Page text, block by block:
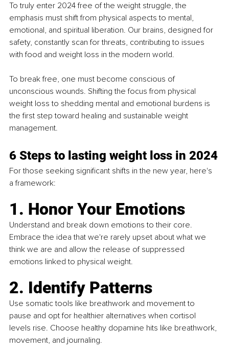
To truly enter 2024 free of the weight struggle, the
emphasis must shift from physical aspects to mental,
emotional, and spiritual liberation. Our brains, designed for
safety, constantly scan for threats, contributing to issues
with food and weight loss in the modern world.
To break free, one must become conscious of
unconscious wounds. Shifting the focus from physical
weight loss to shedding mental and emotional burdens is
the first step toward healing and sustainable weight
management.
6 Steps to lasting weight loss in 2024
For those seeking significant shifts in the new year, here's
a framework:
1. Honor Your Emotions
Understand and break down emotions to their core.
Embrace the idea that we're rarely upset about what we
think we are and allow the release of suppressed
emotions linked to physical weight.
2. Identify Patterns
Use somatic tools like breathwork and movement to
pause and opt for healthier alternatives when cortisol
levels rise. Choose healthy dopamine hits like breathwork,
movement, and journaling.